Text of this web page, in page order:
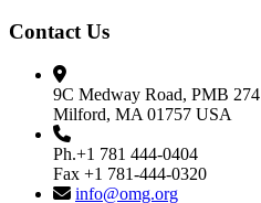
Contact Us
9C Medway Road, PMB 274
Milford, MA 01757 USA
Ph.+1 781 444-0404
Fax +1 781-444-0320
info@omg.org